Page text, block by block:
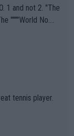
the warning
to outdoo
gambling with t
and futures as
-- not PATHE
not 2. "The
""""World No.
Open. If he wa
tennis with him
tennis player.